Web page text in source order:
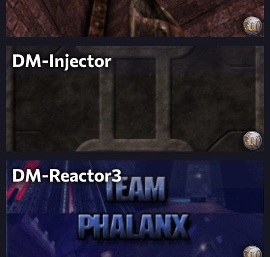
DM-Injector
DM-Reactor3